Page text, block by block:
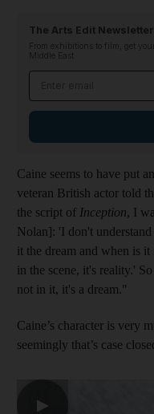
The Arts Edit Newsletter
From exhibitions to film, get
Middle East
Caine seems to have put
veteran British actor told
the script of Inception, I
Nolan]: 'I don't
it the dream and when is
in the scene, it's reality.'
not in it, it's a dream."
Caine’s character is very
seemingly that’s case
▶